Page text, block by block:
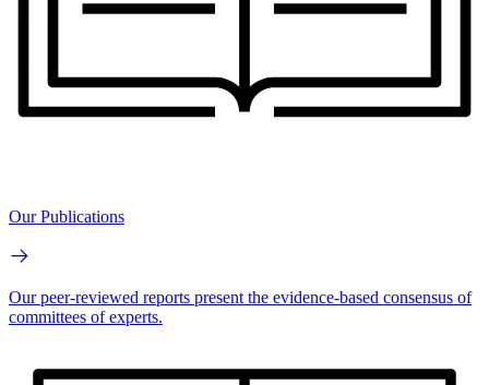
Our Publications
Our peer-reviewed reports present the evidence-based consensus of
committees of experts.